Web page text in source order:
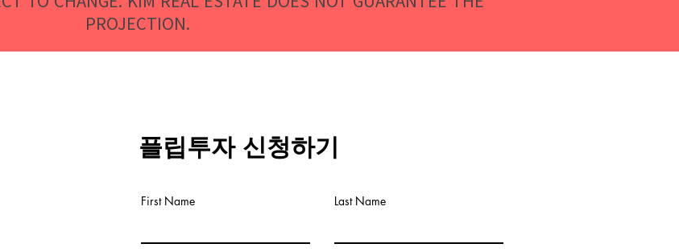
PROJECTION.
플립투자 신청하기
First Name Last Name